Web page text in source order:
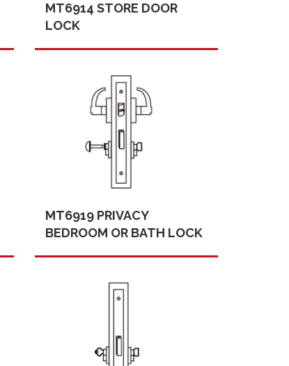
MT6914 STORE DOOR
LOCK
MT6919 PRIVACY
BEDROOM OR BATH LOCK